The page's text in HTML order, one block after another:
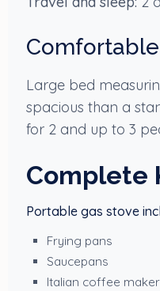
Large bed
spacious than a
for 2 and up to 3
Complete
Portable gas stove
Frying pans
Saucepans
Italian coffee maker